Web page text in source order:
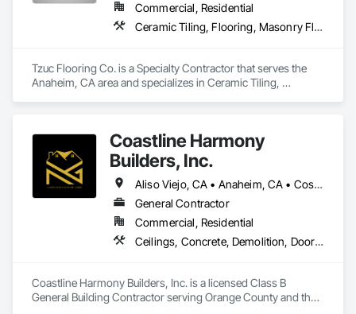
Commercial, Residential
Ceramic Tiling, Flooring, Masonry Flooring, Resilient Flooring, Specialty Flooring, Terrazzo Flooring, Tile, Wood Flooring
Tzuc Flooring Co. is a Specialty Contractor that serves the
Anaheim, CA area and specializes in Ceramic Tiling,
Coastline Harmony
Builders, Inc.
Aliso Viejo, CA • Anaheim, CA • Costa Mesa, CA • Huntington Beach, CA • Irvine, CA • Laguna Beach, CA • Laguna Hills, CA • Laguna Niguel, CA • Lake Forest, CA • Los Angeles, CA • Mission Viejo, CA • Newport Beach, CA • Orange, CA • Santa Ana, CA • Seal Beach, CA • Tustin, CA
General Contractor
Commercial, Residential
Ceilings, Concrete, Demolition, Doors and Frames, Finish Carpentry, Flooring, General Construction Management, Gypsum Board, Metal Doors and Frames, Painting and Coatings, Plastic Doors and Frames, Project Management and Coordination, Rough Carpentry, Wood Doors and Frames
Coastline Harmony Builders, Inc. is a licensed Class B
General Building Contractor serving Orange County and the